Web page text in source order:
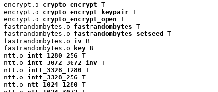
encrypt.o crypto_encrypt T
encrypt.o crypto_encrypt_keypair T
encrypt.o crypto_encrypt_open T
fastrandombytes.o fastrandombytes T
fastrandombytes.o fastrandombytes_setseed
T
fastrandombytes.o iv B
fastrandombytes.o
key B
ntt.o intt_1280_256 T
ntt.o intt_3072_3072_inv T
ntt.o intt_3328_1280 T
ntt.o intt_3328_256 T
ntt.o ntt_1024_1280 T